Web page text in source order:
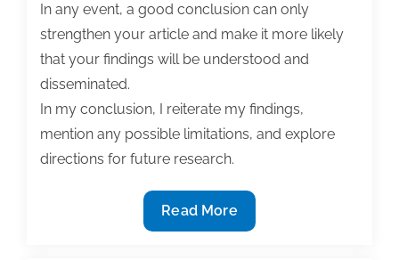
In any event, a good conclusion can only
strengthen your article and make it more likely
that your findings will be understood and
disseminated.
In my conclusion, I reiterate my findings,
mention any possible limitations, and explore
directions for future research.
How
to
Read More